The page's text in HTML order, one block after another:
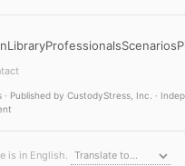
LibraryProfessionalsScenarios
· Published by CustodyStress, Inc. ·
is in English.